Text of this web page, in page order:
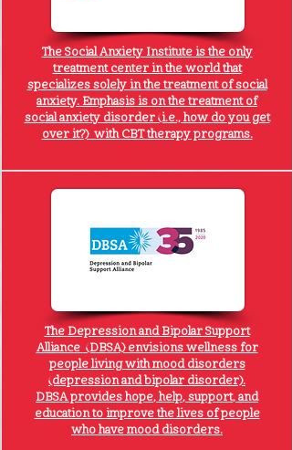
The Social Anxiety Institute is the only
treatment center in the world that
specializes solely in the treatment of social
anxiety. Emphasis is on the treatment of
social anxiety disorder (i.e., how do you get
over it?) with CBT therapy programs.
The Depression and Bipolar Support
Alliance (DBSA) envisions wellness for
people living with mood disorders
(depression and bipolar disorder).
DBSA provides hope, help, support, and
education to improve the lives of people
who have mood disorders.